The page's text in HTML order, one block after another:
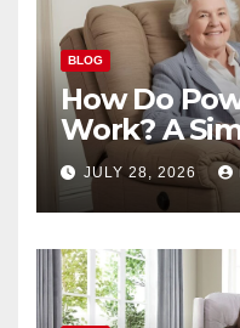
BLOG
How Do
Work? A
Seniors
JULY 28, 2026